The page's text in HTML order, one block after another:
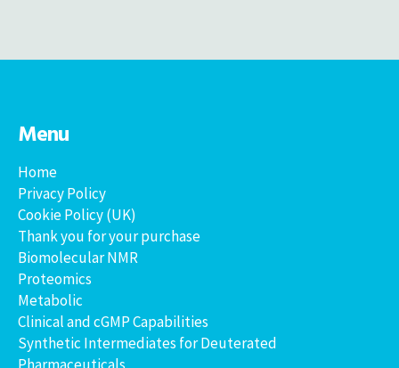
Menu
Home
Privacy Policy
Cookie Policy (UK)
Thank you for your purchase
Biomolecular NMR
Proteomics
Metabolic
Clinical and cGMP Capabilities
Synthetic Intermediates for Deuterated
Pharmaceuticals